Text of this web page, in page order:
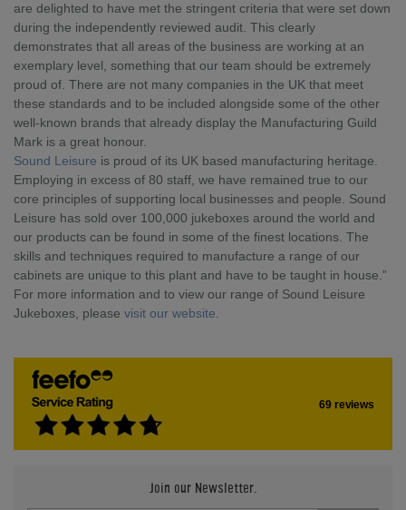
are delighted to have met the stringent criteria that were set down
during the independently reviewed audit. This clearly
demonstrates that all areas of the business are working at an
exemplary level, something that our team should be extremely
proud of. There are not many companies in the UK that meet
these standards and to be included alongside some of the other
well-known brands that already display the Manufacturing Guild
Mark is a great honour.
Sound Leisure is proud of its UK based manufacturing heritage.
Employing in excess of 80 staff, we have remained true to our
core principles of supporting local businesses and people. Sound
Leisure has sold over 100,000 jukeboxes around the world and
our products can be found in some of the finest locations. The
skills and techniques required to manufacture a range of our
cabinets are unique to this plant and have to be taught in house.”
For more information and to view our range of Sound Leisure
Jukeboxes, please visit our website
69 reviews
Join our Newsletter.